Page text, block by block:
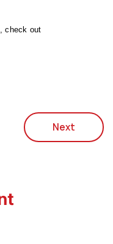
check out
Next